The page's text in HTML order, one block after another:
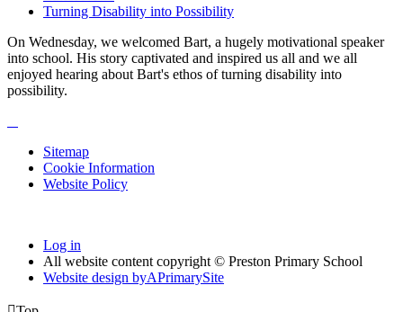
Turning Disability into Possibility
On Wednesday, we welcomed Bart, a hugely motivational speaker
into school. His story captivated and inspired us all and we all
enjoyed hearing about Bart's ethos of turning disability into
possibility.
Sitemap
Cookie Information
Website Policy
Log in
All website content copyright © Preston Primary School
Website design byAPrimarySite